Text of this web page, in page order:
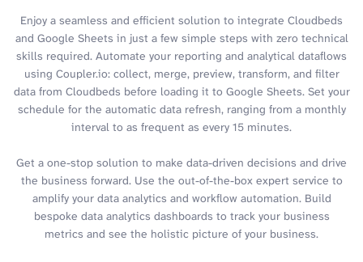
Enjoy a seamless and efficient solution to integrate Cloudbeds
and Google Sheets in just a few simple steps with zero technical
skills required. Automate your reporting and analytical dataflows
using Coupler.io: collect, merge, preview, transform, and filter
data from Cloudbeds before loading it to Google Sheets. Set your
schedule for the automatic data refresh, ranging from a monthly
interval to as frequent as every 15 minutes.
Get a one-stop solution to make data-driven decisions and drive
the business forward. Use the out-of-the-box expert service to
amplify your data analytics and workflow automation. Build
bespoke data analytics dashboards to track your business
metrics and see the holistic picture of your business.